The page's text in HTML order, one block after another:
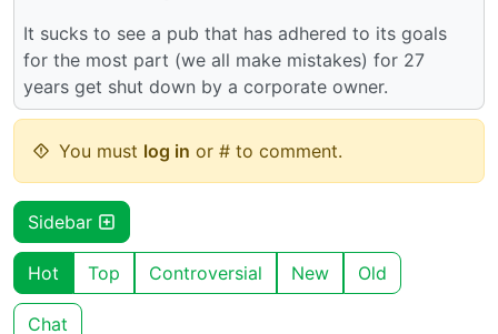
It sucks to see a pub that has adhered to its goals
for the most part (we all make mistakes) for 27
years get shut down by a corporate owner.
You must log in or # to comment.
Sidebar
Hot Top Controversial New Old
Chat